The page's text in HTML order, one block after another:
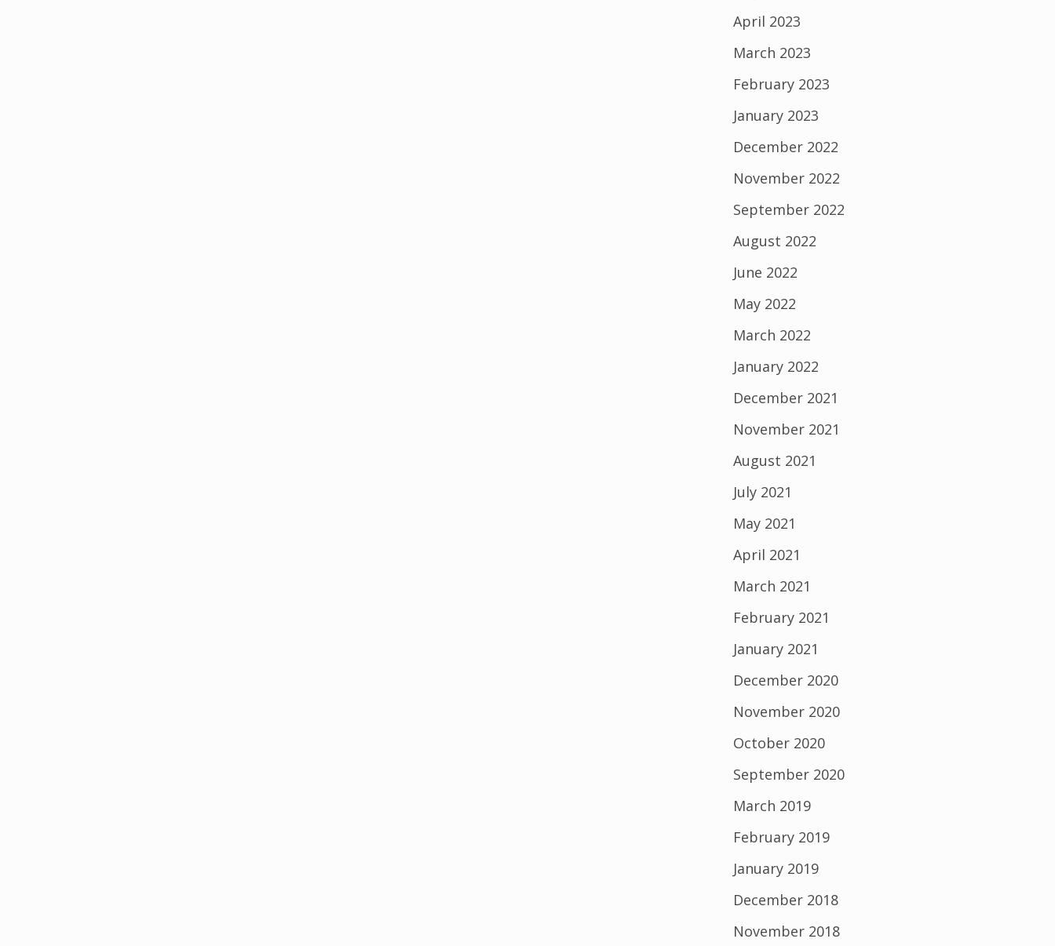
April 2023
March 2023
February 2023
January 2023
December 2022
November 2022
September 2022
August 2022
June 2022
May 2022
March 2022
January 2022
December 2021
November 2021
August 2021
July 2021
May 2021
April 2021
March 2021
February 2021
January 2021
December 2020
November 2020
October 2020
September 2020
March 2019
February 2019
January 2019
December 2018
November 2018